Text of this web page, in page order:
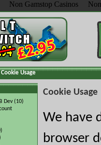
Non Gamstop Casinos
Cookie Usage
Dev(10)
Cookie Usage
We have
browser